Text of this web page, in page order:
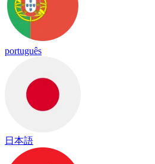
português
日本語